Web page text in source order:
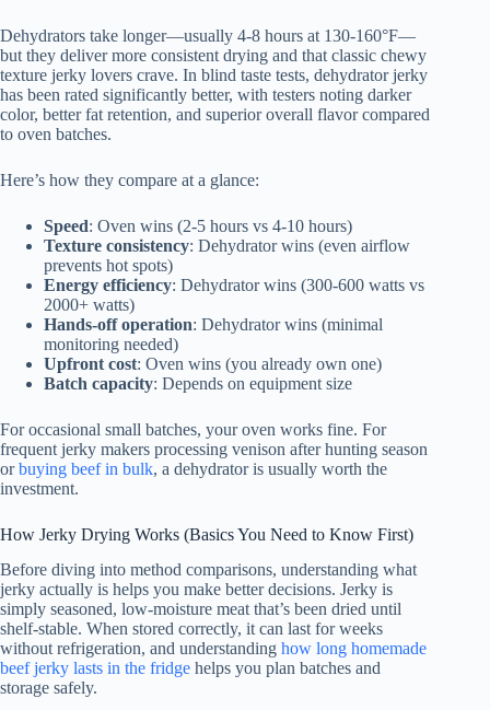
Dehydrators take longer—usually 4-8 hours at 130-160°F—
but they deliver more consistent drying and that classic chewy
texture jerky lovers crave. In blind taste tests, dehydrator jerky
has been rated significantly better, with testers noting darker
color, better fat retention, and superior overall flavor compared
to oven batches.
Here’s how they compare at a glance:
Speed: Oven wins (2-5 hours vs 4-10 hours)
Texture consistency: Dehydrator wins (even airflow
prevents hot spots)
Energy efficiency: Dehydrator wins (300-600 watts vs
2000+ watts)
Hands-off operation: Dehydrator wins (minimal
monitoring needed)
Upfront cost: Oven wins (you already own one)
Batch capacity: Depends on equipment size
For occasional small batches, your oven works fine. For
frequent jerky makers processing venison after hunting season
orbuying beef in bulk, a dehydrator is usually worth the
investment.
How Jerky Drying Works (Basics You Need to Know First)
Before diving into method comparisons, understanding what
jerky actually is helps you make better decisions. Jerky is
simply seasoned, low-moisture meat that’s been dried until
shelf-stable. When stored correctly, it can last for weeks
without refrigeration, and understanding how long homemade
beef jerky lasts in the fridge helps you plan batches and
storage safely.